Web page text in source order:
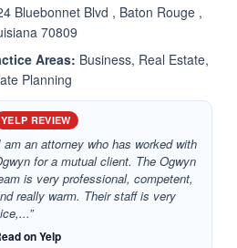
Bluebonnet Blvd , Baton Rouge ,
70809
Areas: Business, Real Estate,
Planning
YELP REVIEW
am an attorney who has worked with
for a mutual client. The Ogwyn
is very professional, competent,
really warm. Their staff is very
on Yelp